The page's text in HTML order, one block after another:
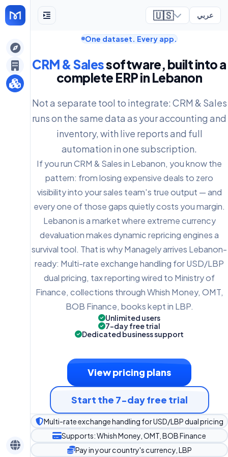
🇺🇸 عربي
One dataset. Every app.
CRM & Salessoftware, built into a
complete ERP in Lebanon
Not a separate tool to integrate: CRM & Sales
runs on the same data as your accounting and
inventory, with live reports and full
automation in one subscription.
If you run CRM & Sales in Lebanon, you know the
pattern: from losing expensive deals to zero
visibility into your sales team's true output — and
every one of those gaps quietly costs you margin.
Lebanon is a market where extreme currency
devaluation makes dynamic repricing engines a
survival tool. That is why Managely arrives Lebanon-
ready: Multi-rate exchange handling for USD/LBP
dual pricing, tax reporting wired to Ministry of
Finance, collections through Whish Money, OMT,
BOB Finance, books kept in LBP.
Unlimited users
7-day free trial
Dedicated business support
View pricing plans
Start the 7-day free trial
Multi-rate exchange handling for USD/LBP dual pricing
Supports: Whish Money, OMT, BOB Finance
Pay in your country's currency, LBP